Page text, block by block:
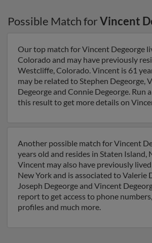
Possible Match forVincent
Our top match for Vincent Degeorge
Colorado and may have previously
Westcliffe, Colorado. Vincent is 61
may be related to Stephen Degeorge,
Degeorge and Connie Degeorge. Run
this result to get more details on
Another possible match for Vincent
years old and resides in Staten Island,
Vincent may also have previously
New York and is associated to Valerie
Joseph Degeorge and Vincent
report to get access to phone
profiles and much more.